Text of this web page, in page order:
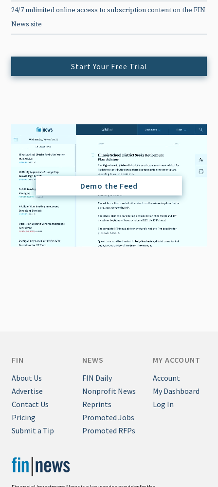
24/7 unlimited online access to subscription content on the FIN
News site
Start Your Free Trial
Demo the Feed
FIN
About Us
Advertise
Contact Us
Pricing
Submit a Tip
NEWS
FIN Daily
Nonprofit News
Reprints
Promoted Jobs
Promoted RFPs
MY ACCOUNT
Account
My Dashboard
Log In